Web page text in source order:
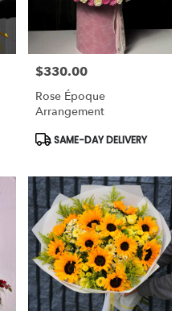
Price:
$330.00
Rose Époque
Arrangement
Product
Tags:
SAME-DAY DELIVERY